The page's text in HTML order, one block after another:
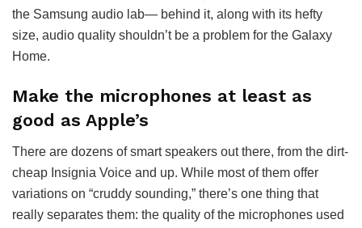
the Samsung audio lab— behind it, along with its hefty
size, audio quality shouldn’t be a problem for the Galaxy
Home.
Make the microphones at least as
good as Apple’s
There are dozens of smart speakers out there, from the dirt-
cheap Insignia Voice and up. While most of them offer
variations on “cruddy sounding,” there’s one thing that
really separates them: the quality of the microphones used